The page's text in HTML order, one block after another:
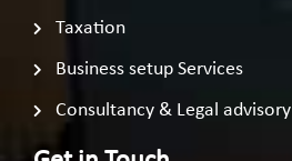
Taxation
Business setup Services
Consultancy & Legal advisory